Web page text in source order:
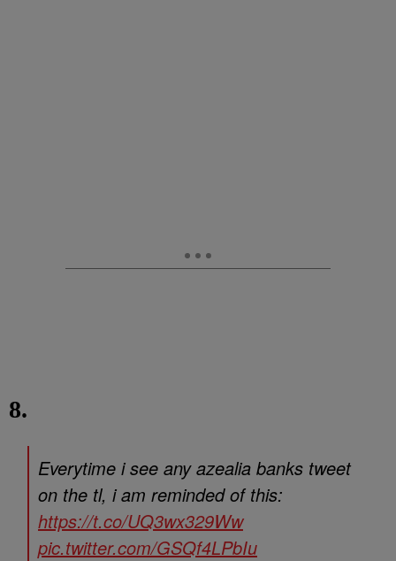
8.
Everytime i see any azealia banks tweet
on the tl, i am reminded of this:
https://t.co/UQ3wx329Ww
pic.twitter.com/GSQf4LPbIu